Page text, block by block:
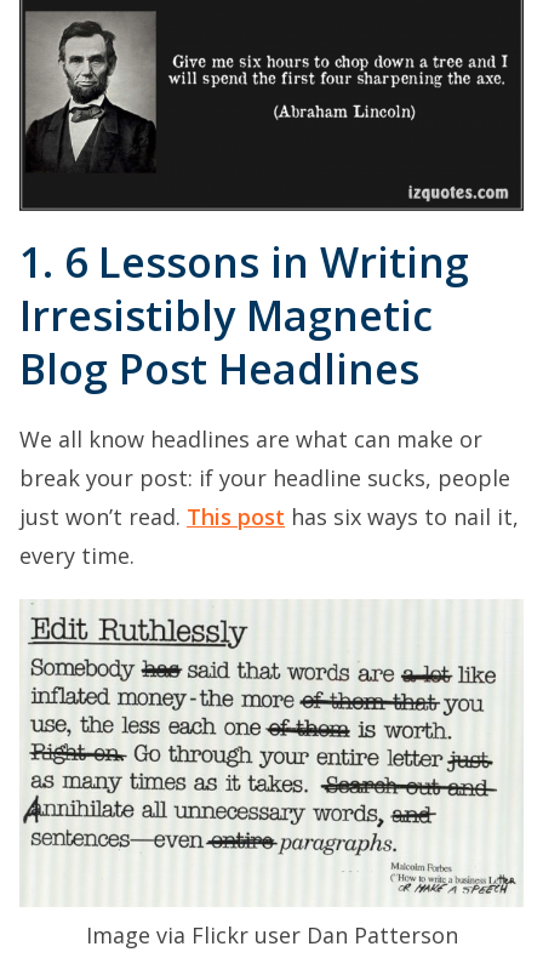
1. 6 Lessons in Writing
Irresistibly Magnetic
Blog Post Headlines
We all know headlines are what can make or
break your post: if your headline sucks, people
just won’t read. This post has six ways to nail it,
every time.
Image via Flickr user Dan Patterson